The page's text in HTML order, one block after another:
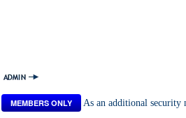
MEMBERS ONLY As an additional security